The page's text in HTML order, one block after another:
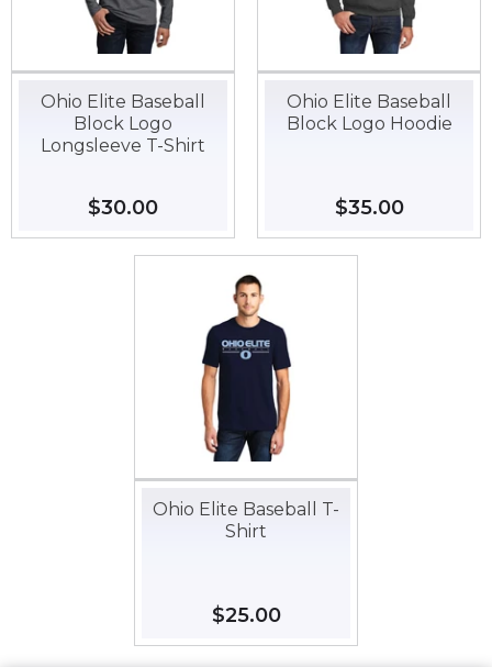
Ohio Elite Baseball
Block Logo
Longsleeve T-Shirt
Regular
price
$30.00
Ohio Elite Baseball
Block Logo Hoodie
Regular
price
$35.00$35.00
Ohio Elite Baseball T-
Shirt
Regular
price
$25.00$25.00